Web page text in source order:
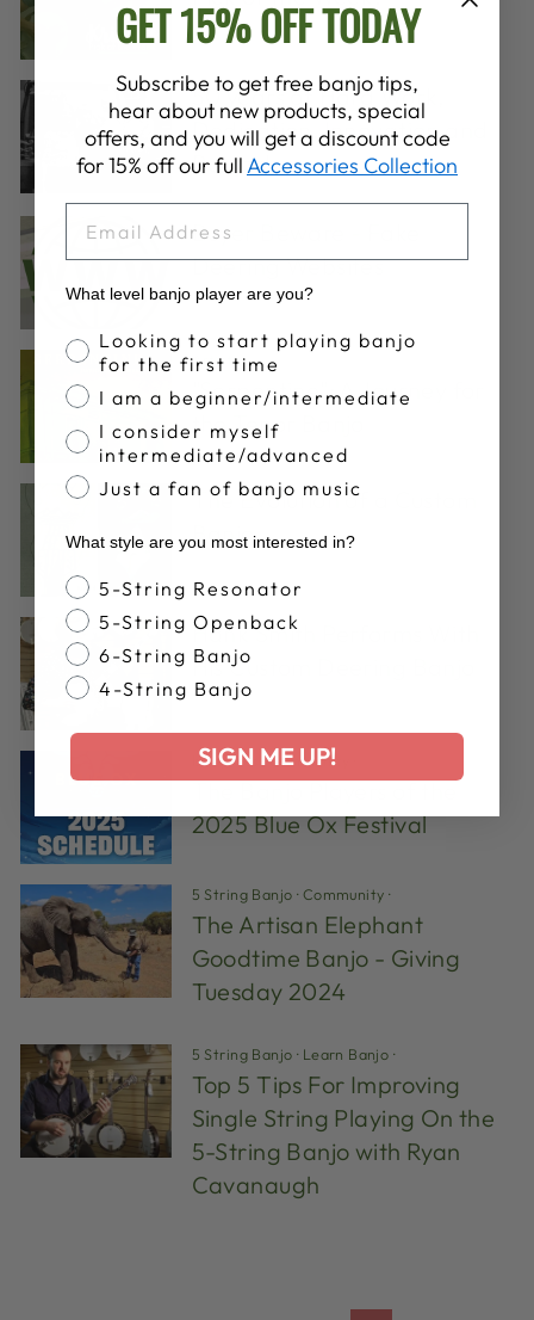
50 years of Hard Work,
Dedication, Innovation and
Banjos!
Buyer Beware - Fake
Deering Websites
Artists·
"Serpentine": A Journey for
the Tenor Banjo
The Evolution of a Custom
Banjo
Hank Smith Performs With
His Custom Deering Banjo
bluegrass ·Community
2025 Blue Ox Festival
5 String Banjo ·Community ·
The Artisan Elephant
Goodtime Banjo - Giving
Tuesday 2024
5 String Banjo · Learn Banjo ·
Top 5 Tips For Improving
Single String Playing On the
5-String Banjo with Ryan
Cavanaugh
GET 15% OFF TODAY
Subscribe to get free banjo tips,
hear about new products, special
offers, and you will get a discount code
for 15% off our full Accessories Collection
What level banjo player are you?
Banjo Proficiency
Looking to start playing banjo
for the first time
I am a beginner/intermediate
I consider myself
intermediate/advanced
Just a fan of banjo music
What style are you most interested in?
Banjo Style
5-String Resonator
5-String Openback
6-String Banjo
4-String Banjo
SIGN ME UP!